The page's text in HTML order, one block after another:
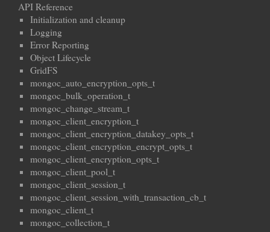
API Reference
Initialization and cleanup
Logging
Error Reporting
Object Lifecycle
GridFS
mongoc_auto_encryption_opts_t
mongoc_bulk_operation_t
mongoc_change_stream_t
mongoc_client_encryption_t
mongoc_client_encryption_datakey_opts_t
mongoc_client_encryption_encrypt_opts_t
mongoc_client_encryption_opts_t
mongoc_client_pool_t
mongoc_client_session_t
mongoc_client_session_with_transaction_cb_t
mongoc_client_t
mongoc_collection_t